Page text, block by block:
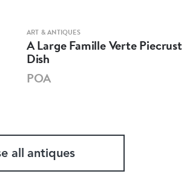
ART & ANTIQUES
A Large Famille Verte Piecrust
Dish
POA
all antiques